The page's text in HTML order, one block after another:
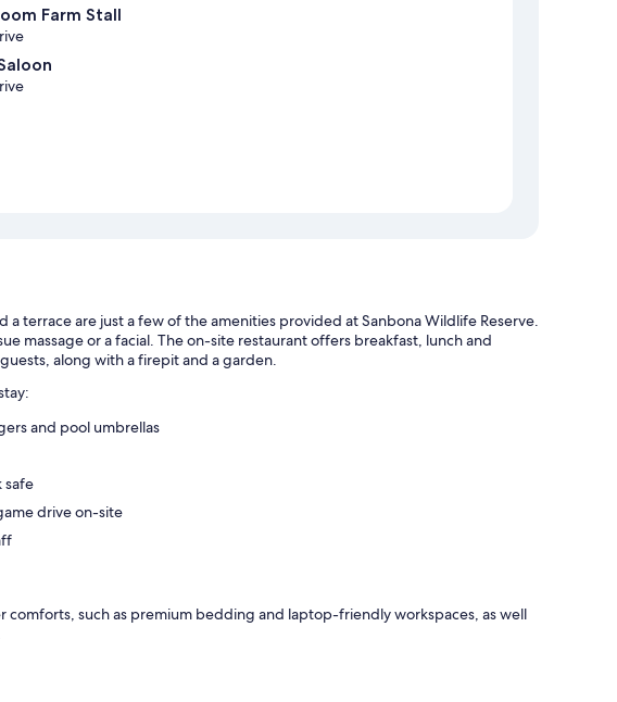
Farm Stall
terrace are just a few of the amenities provided at Sanbona Wildlife Reserve.
massage or a facial. The on-site restaurant offers breakfast, lunch and
along with a firepit and a garden.
and pool umbrellas
safe
drive on-site
comforts, such as premium bedding and laptop-friendly workspaces, as well